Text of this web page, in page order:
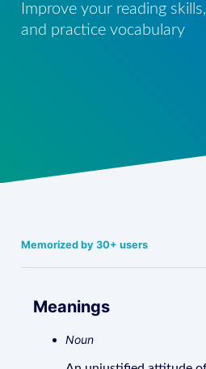
Improve your reading
and practice vocabulary
Memorized by 30+ users
Meanings
Noun